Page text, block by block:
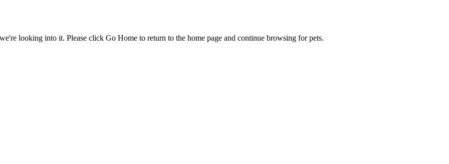
looking into it. Please click Go Home to return to the home page and continue browsing for pets.